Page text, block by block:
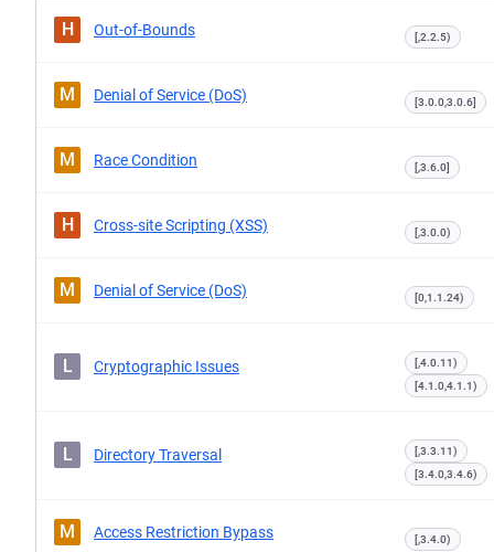
H Out-of-Bounds [,2.2.5)
M Denial of Service (DoS) [3.0.0,3.0.6]
M Race Condition [,3.6.0]
H Cross-site Scripting (XSS) [,3.0.0)
M Denial of Service (DoS) [0,1.1.24)
L Cryptographic Issues
[,4.0.11)
[4.1.0,4.1.1)
L Directory Traversal
[,3.3.11)
[3.4.0,3.4.6)
M Access Restriction Bypass [,3.4.0)